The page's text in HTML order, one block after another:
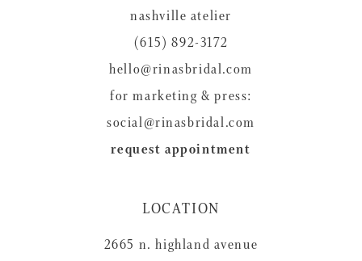
nashville atelier
(615) 892-3172
hello@rinasbridal.com
for marketing & press:
social@rinasbridal.com
request appointment
LOCATION
2665 n. highland avenue